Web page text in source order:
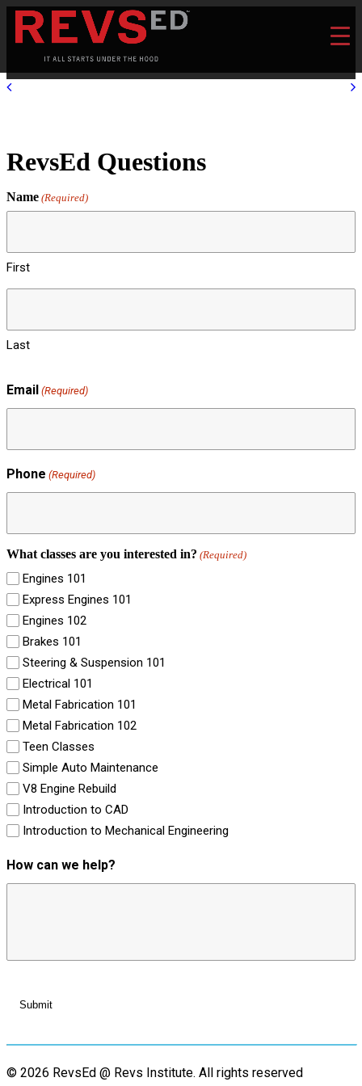
RevsEd Questions
Name (Required)
First
Last
Email (Required)
Phone (Required)
What classes are you interested in? (Required)
Engines 101
Express Engines 101
Engines 102
Brakes 101
Steering & Suspension 101
Electrical 101
Metal Fabrication 101
Metal Fabrication 102
Teen Classes
Simple Auto Maintenance
V8 Engine Rebuild
Introduction to CAD
Introduction to Mechanical Engineering
How can we help?
© 2026 RevsEd @ Revs Institute. All rights reserved